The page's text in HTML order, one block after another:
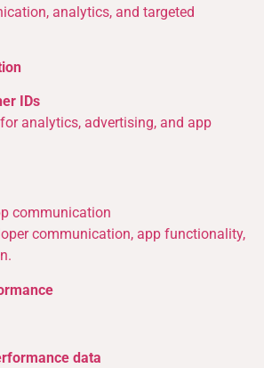
analytics, and targeted
IDs
analytics, advertising, and app
communication
communication, app functionality,
data